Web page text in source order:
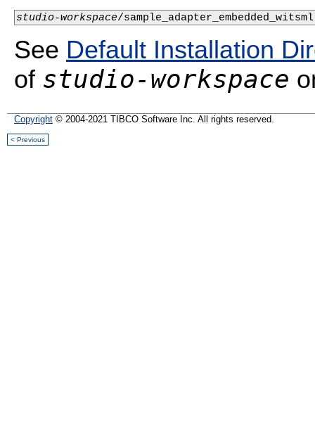
studio-workspace
See Default Installation
of studio-workspace
Copyright © 2004-2021 TIBCO Software Inc. All rights reserved.
< Previous